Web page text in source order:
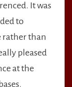
It was
to
rather than
pleased
at the